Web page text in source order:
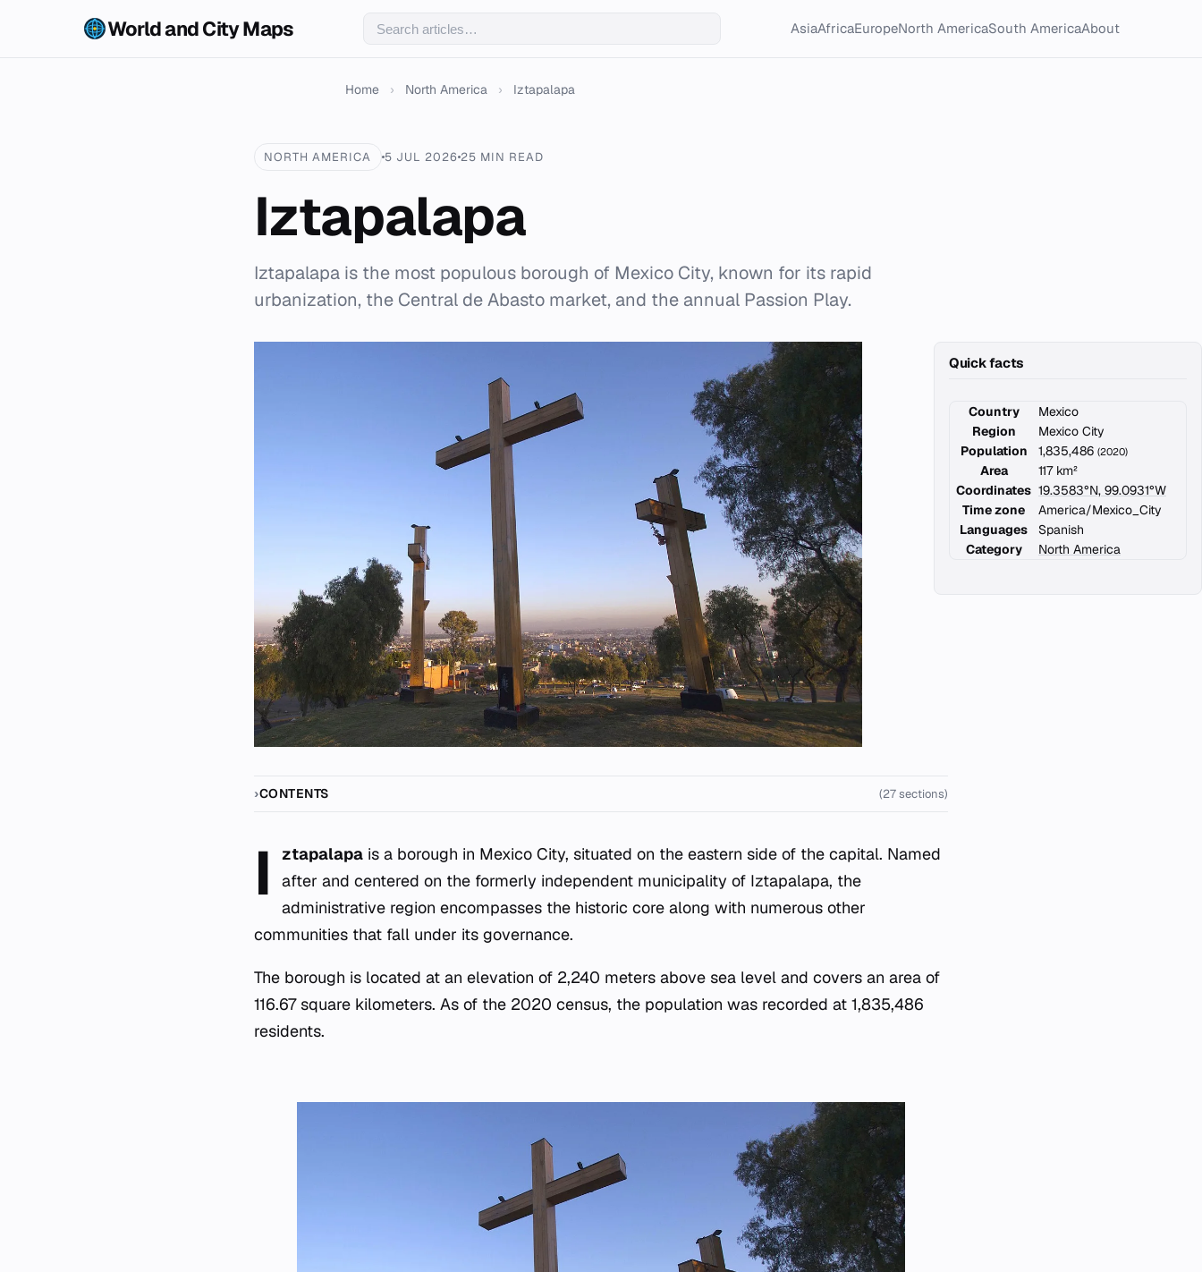
World and City Maps AsiaAfricaEuropeNorth AmericaSouth AmericaAbout
Home › North America › Iztapalapa
NORTH AMERICA 5 JUL 2026 25 MIN READ
Iztapalapa
Iztapalapa is the most populous borough of Mexico City, known for its rapid
urbanization, the Central de Abasto market, and the annual Passion Play.
Quick facts
Country
Mexico
Region
Mexico City
Population
1,835,486 (2020)
Area
117 km²
Coordinates 19.3583°N, 99.0931°W
Time zone
America/Mexico_City
Languages
Spanish
Category
North America
CONTENTS (27 sections)
I ztapalapa is a borough in Mexico City, situated on the eastern side of the capital. Named
after and centered on the formerly independent municipality of Iztapalapa, the
administrative region encompasses the historic core along with numerous other
communities that fall under its governance.
The borough is located at an elevation of 2,240 meters above sea level and covers an area of
116.67 square kilometers. As of the 2020 census, the population was recorded at 1,835,486
residents.